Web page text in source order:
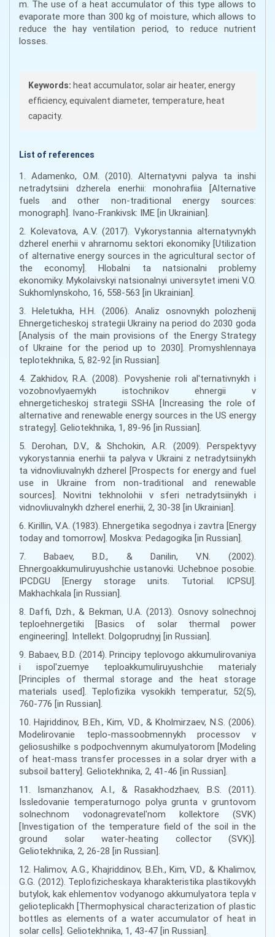
m. The use of a heat accumulator of this type allows to
evaporate more than 300 kg of moisture, which allows to
reduce the hay ventilation period, to reduce nutrient
losses.
Keywords: heat accumulator, solar air heater, energy
efficiency, equivalent diameter, temperature, heat
capacity.
List of references
1. Adamenko, O.M. (2010). Alternatyvni palyva ta inshi
netradytsiini dzherela enerhii: monohrafiia [Alternative
fuels and other non-traditional energy sources:
monograph]. Ivano-Frankivsk: IME [in Ukrainian].
2. Kolevatova, A.V. (2017). Vykorystannia alternatyvnykh
dzherel enerhii v ahrarnomu sektori ekonomiky [Utilization
of alternative energy sources in the agricultural sector of
the economy]. Hlobalni ta natsionalni problemy
ekonomiky. Mykolaivskyi natsionalnyi universytet imeni V.O.
Sukhomlynskoho, 16, 558-563 [in Ukrainian].
3. Heletukha, H.H. (2006). Analiz osnovnykh polozhenij
Ehnergeticheskoj strategii Ukrainy na period do 2030 goda
[Analysis of the main provisions of the Energy Strategy
of Ukraine for the period up to 2030]. Promyshlennaya
teplotekhnika, 5, 82-92 [in Russian].
4. Zakhidov, R.A. (2008). Povyshenie roli al'ternativnykh i
vozobnovlyaemykh istochnikov ehnergii v
ehnergeticheskoj strategii SSHA [Increasing the role of
alternative and renewable energy sources in the US energy
strategy]. Geliotekhnika, 1, 89-96 [in Russian].
5. Derohan, D.V., & Shchokin, A.R. (2009). Perspektyvy
vykorystannia enerhii ta palyva v Ukraini z netradytsiinykh
ta vidnovliuvalnykh dzherel [Prospects for energy and fuel
use in Ukraine from non-traditional and renewable
sources]. Novitni tekhnolohii v sferi netradytsiinykh i
vidnovliuvalnykh dzherel enerhii, 2, 30-38 [in Ukrainian].
6. Kirillin, V.A. (1983). Ehnergetika segodnya i zavtra [Energy
today and tomorrow]. Moskva: Pedagogika [in Russian].
7. Babaev, B.D., & Danilin, V.N. (2002).
Ehnergoakkumuliruyushchie ustanovki. Uchebnoe posobie.
IPCDGU [Energy storage units. Tutorial. ICPSU].
Makhachkala [in Russian].
8. Daffi, Dzh., & Bekman, U.A. (2013). Osnovy solnechnoj
teploehnergetiki [Basics of solar thermal power
engineering]. Intellekt. Dolgoprudnyj [in Russian].
9. Babaev, B.D. (2014). Principy teplovogo akkumulirovaniya
i ispol'zuemye teploakkumuliruyushchie materialy
[Principles of thermal storage and the heat storage
materials used]. Teplofizika vysokikh temperatur, 52(5),
760-776 [in Russian].
10. Hajriddinov, B.Eh., Kim, V.D., & Kholmirzaev, N.S. (2006).
Modelirovanie teplo-massoobmennykh processov v
geliosushilke s podpochvennym akumulyatorom [Modeling
of heat-mass transfer processes in a solar dryer with a
subsoil battery]. Geliotekhnika, 2, 41-46 [in Russian].
11. Ismanzhanov, A.I., & Rasakhodzhaev, B.S. (2011).
Issledovanie temperaturnogo polya grunta v gruntovom
solnechnom vodonagrevatel'nom kollektore (SVK)
[Investigation of the temperature field of the soil in the
ground solar water-heating collector (SVK)].
Geliotekhnika, 2, 26-28 [in Russian].
12. Halimov, A.G., Khajriddinov, B.Eh., Kim, V.D., & Khalimov,
G.G. (2012). Teplofizicheskaya kharakteristika plastikovykh
butylok, kak ehlementov vodyanogo akkumulyatora tepla v
gelioteplicakh [Thermophysical characterization of plastic
bottles as elements of a water accumulator of heat in
solar cells]. Geliotekhnika, 1, 43-47 [in Russian].